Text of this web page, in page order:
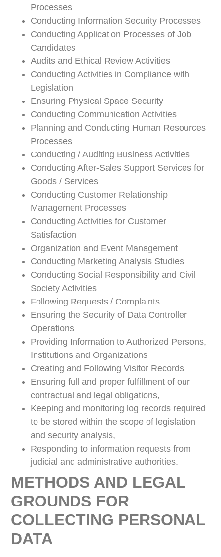
Processes
Conducting Information Security Processes
Conducting Application Processes of Job
Candidates
Audits and Ethical Review Activities
Conducting Activities in Compliance with
Legislation
Ensuring Physical Space Security
Conducting Communication Activities
Planning and Conducting Human Resources
Processes
Conducting / Auditing Business Activities
Conducting After-Sales Support Services for
Goods / Services
Conducting Customer Relationship
Management Processes
Conducting Activities for Customer
Satisfaction
Organization and Event Management
Conducting Marketing Analysis Studies
Conducting Social Responsibility and Civil
Society Activities
Following Requests / Complaints
Ensuring the Security of Data Controller
Operations
Providing Information to Authorized Persons,
Institutions and Organizations
Creating and Following Visitor Records
Ensuring full and proper fulfillment of our
contractual and legal obligations,
Keeping and monitoring log records required
to be stored within the scope of legislation
and security analysis,
Responding to information requests from
judicial and administrative authorities.
METHODS AND LEGAL
GROUNDS FOR
COLLECTING PERSONAL
DATA